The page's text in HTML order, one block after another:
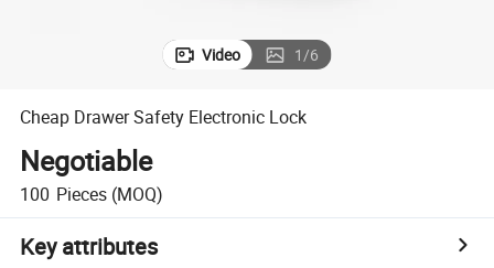
Video 1/6
Cheap Drawer Safety Electronic Lock
Negotiable
100 Pieces (MOQ)
Key attributes